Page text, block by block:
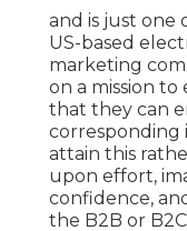
and is just one
US-based
marketing
on a mission
that they can
corresponding
attain this
upon effort,
confidence,
the B2B or